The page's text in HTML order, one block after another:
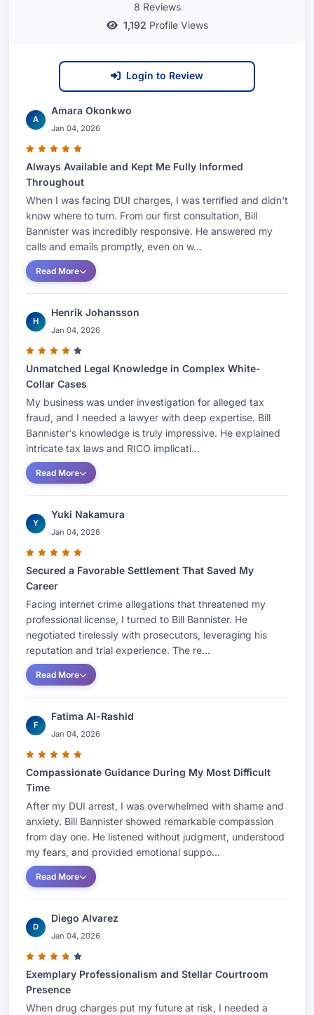
8 Reviews
1,192 Profile Views
Login to Review
A
Amara Okonkwo
Jan 04, 2026
Always Available and Kept Me Fully Informed
Throughout
When I was facing DUI charges, I was terrified and didn't
know where to turn. From our first consultation, Bill
Bannister was incredibly responsive. He answered my
calls and emails promptly, even on w...
Read More
H
Henrik Johansson
Jan 04, 2026
Unmatched Legal Knowledge in Complex White-
Collar Cases
My business was under investigation for alleged tax
fraud, and I needed a lawyer with deep expertise. Bill
Bannister's knowledge is truly impressive. He explained
intricate tax laws and RICO implicati...
Read More
Y
Yuki Nakamura
Jan 04, 2026
Secured a Favorable Settlement That Saved My
Career
Facing internet crime allegations that threatened my
professional license, I turned to Bill Bannister. He
negotiated tirelessly with prosecutors, leveraging his
reputation and trial experience. The re...
Read More
F
Fatima Al-Rashid
Jan 04, 2026
Compassionate Guidance During My Most Difficult
Time
After my DUI arrest, I was overwhelmed with shame and
anxiety. Bill Bannister showed remarkable compassion
from day one. He listened without judgment, understood
my fears, and provided emotional suppo...
Read More
D
Diego Alvarez
Jan 04, 2026
Exemplary Professionalism and Stellar Courtroom
Presence
When drug charges put my future at risk, I needed a